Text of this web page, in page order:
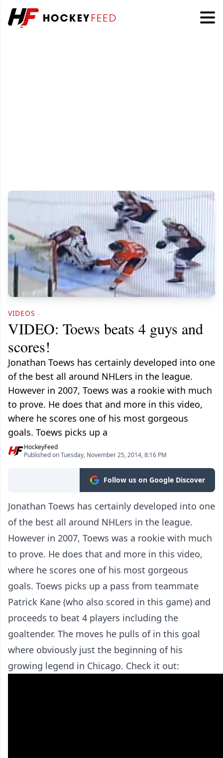
VIDEOS
VIDEO: Toews beats 4 guys and
scores!
Jonathan Toews has certainly developed into one
of the best all around NHLers in the league.
However in 2007, Toews was a rookie with much
to prove. He does that and more in this video,
where he scores one of his most gorgeous
goals. Toews picks up a
HockeyFeed
Published on Tuesday, November 25, 2014, 8:16 PM
Follow us on Google Discover
Jonathan Toews has certainly developed into one
of the best all around NHLers in the league.
However in 2007, Toews was a rookie with much
to prove. He does that and more in this video,
where he scores one of his most gorgeous
goals. Toews picks up a pass from teammate
Patrick Kane (who also scored in this game) and
proceeds to beat 4 players including the
goaltender. The moves he pulls of in this goal
where obviously just the beginning of his
growing legend in Chicago. Check it out: